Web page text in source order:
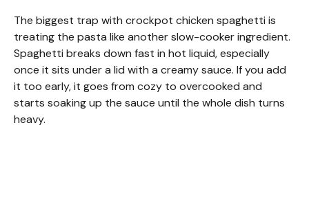
The biggest trap with crockpot chicken spaghetti is
treating the pasta like another slow-cooker ingredient.
Spaghetti breaks down fast in hot liquid, especially
once it sits under a lid with a creamy sauce. If you add
it too early, it goes from cozy to overcooked and
starts soaking up the sauce until the whole dish turns
heavy.